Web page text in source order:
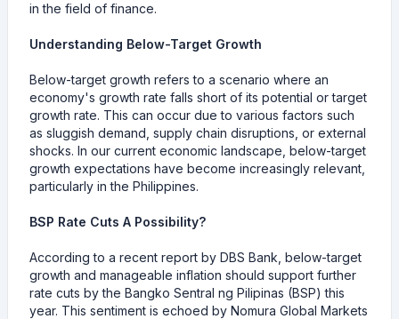
in the field of finance.
Understanding Below-Target Growth
Below-target growth refers to a scenario where an
economy's growth rate falls short of its potential or target
growth rate. This can occur due to various factors such
as sluggish demand, supply chain disruptions, or external
shocks. In our current economic landscape, below-target
growth expectations have become increasingly relevant,
particularly in the Philippines.
BSP Rate Cuts A Possibility?
According to a recent report by DBS Bank, below-target
growth and manageable inflation should support further
rate cuts by the Bangko Sentral ng Pilipinas (BSP) this
year. This sentiment is echoed by Nomura Global Markets